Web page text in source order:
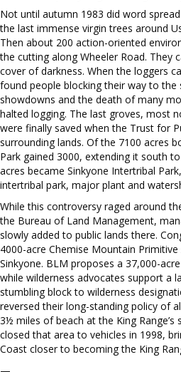
Not until autumn 1983 did word
the last immense virgin trees around
Then about 200 action-oriented
the cutting along Wheeler Road. They
cover of darkness. When the loggers
found people blocking their way to the
showdowns and the death of many
halted logging. The last groves, most
were finally saved when the Trust for
surrounding lands. Of the 7100 acres
Park gained 3000, extending it south
acres became Sinkyone Intertribal
intertribal park, major plant and
While this controversy raged around
the Bureau of Land Management,
slowly added to public lands there.
4000-acre Chemise Mountain
Sinkyone. BLM proposes a 37,000-
while wilderness advocates support a
stumbling block to wilderness
reversed their long-standing policy of
3½ miles of beach at the King Range’s
closed that area to vehicles in 1998,
Coast closer to becoming the King